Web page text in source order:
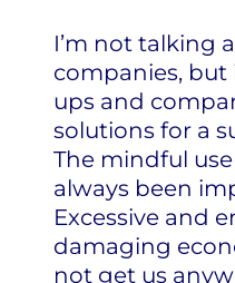
I’m not talking
companies,
ups and
solutions for a
The mindful
always been
Excessive and
damaging
not get us